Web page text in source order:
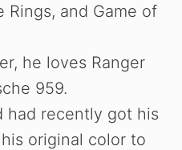
Rings, and Game of
he loves Ranger
959.
had recently got his
original color to